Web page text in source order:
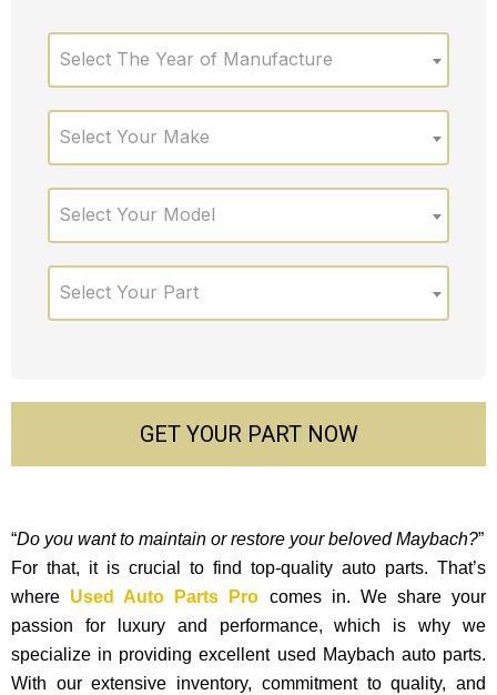
Select The Year of Manufacture
Select Your Make
Select Your Model
Select Your Part
GET YOUR PART NOW
“Do you want to maintain or restore your beloved Maybach?”
For that, it is crucial to find top-quality auto parts. That’s
where Used Auto Parts Pro comes in. We share your
passion for luxury and performance, which is why we
specialize in providing excellent used Maybach auto parts.
With our exte­nsive inventory, commitment to quality, and